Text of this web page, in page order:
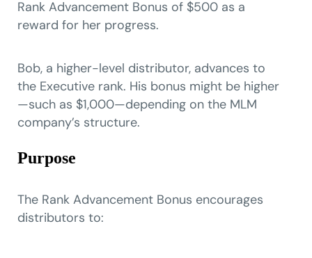
Rank Advancement Bonus of $500 as a
reward for her progress.
Bob, a higher-level distributor, advances to
the Executive rank. His bonus might be higher
—such as $1,000—depending on the MLM
company’s structure.
Purpose
The Rank Advancement Bonus encourages
distributors to: